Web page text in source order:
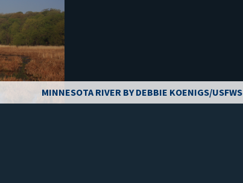
MINNESOTA RIVER BY DEBBIE KOENIGS/USFWS